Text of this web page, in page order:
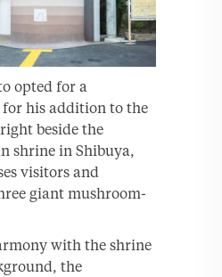
opted for a
his addition to the
beside the
shrine in Shibuya,
visitors and
giant mushroom-
with the shrine
the